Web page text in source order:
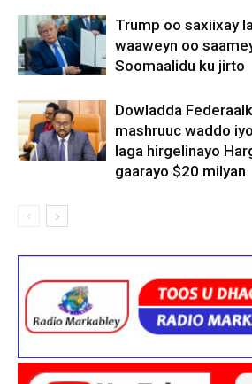
Trump oo saxiixay
waaweyn oo
Soomaalidu ku jirto
Dowladda
mashruuc waddo
laga hirgelinayo
gaarayo $20 milyan